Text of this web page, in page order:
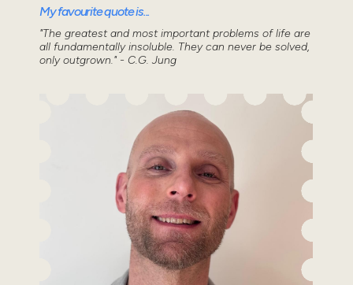
My favourite quote is...
"The greatest and most important problems of life are
all fundamentally insoluble. They can never be solved,
only outgrown." - C.G. Jung